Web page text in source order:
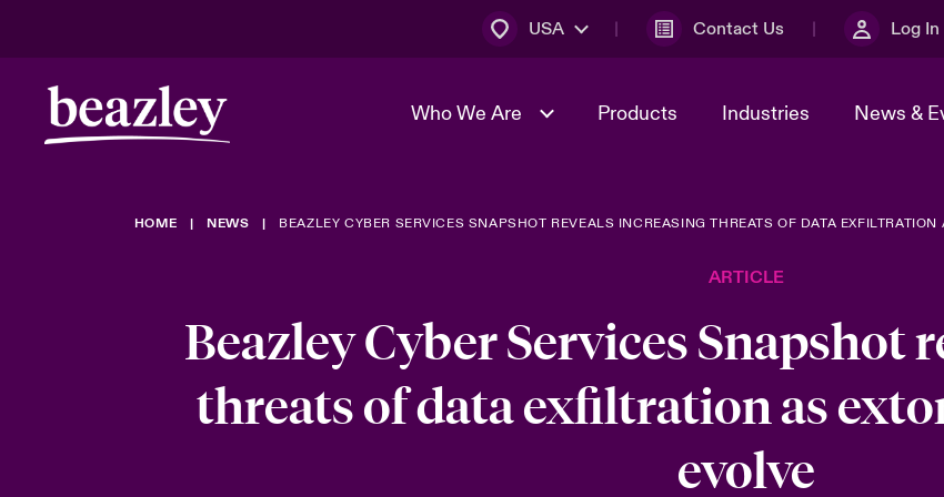
USA Contact Us Log In
Who We Are
The Board & Management Sustainability
Ratings Join Our Adventure
Products Industries News &
Discover News & Insights
Events World Tour
Transformation 2026
Advances 2026
& Cyber Risk 2025
2026 Predictions
Customer Center
Cyber Customers Multinational
Multinational Solutions
HOME NEWS BEAZLEY CYBER SERVICES SNAPSHOT REVEALS INCREASING THREATS OF DATA
ARTICLE
Beazley Cyber Services Snapshot
threats of data exfiltration as
evolve